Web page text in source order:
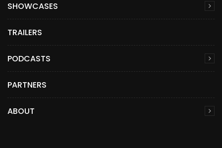
SHOWCASES
TRAILERS
PODCASTS
PARTNERS
ABOUT